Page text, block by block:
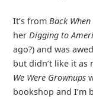
It’s from Back
her Digging to
ago?) and was
but didn’t like it as
We Were Grownups
bookshop and I’m